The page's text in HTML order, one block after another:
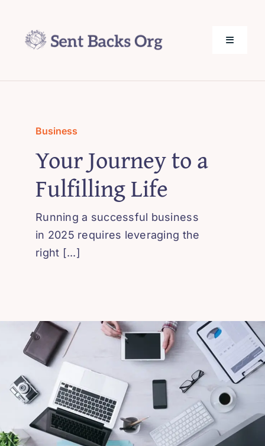
content
Toggle
About Us
Privacy Policy
Business
Your Journey to a
Fulfilling Life
Running a successful business
in 2025 requires leveraging the
right [...]